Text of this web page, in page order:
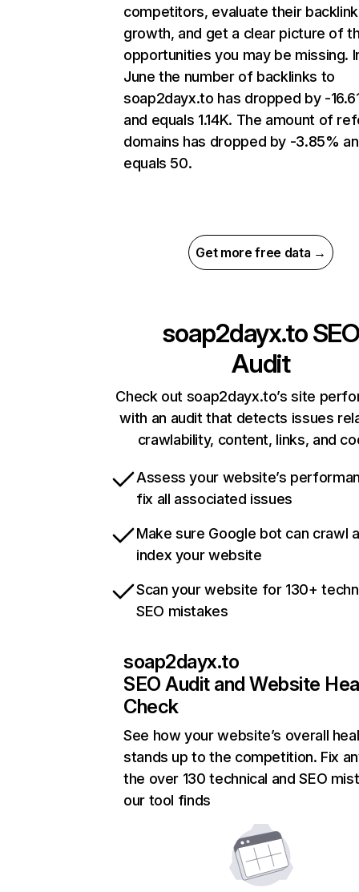
competitors, evaluate their backlink
growth, and get a clear picture of
opportunities you may be missing.
June the number of backlinks to
soap2dayx.to has dropped by -
and equals 1.14K. The amount of
domains has dropped by -3.85%
equals 50.
Get more free data →
soap2dayx.toSEO
Audit
Check out soap2dayx.to’s site
with an audit that detects issues
crawlability, content, links, and
Assess your website’s
fix all associated issues
Make sure Google bot can crawl
index your website
Scan your website for 130+
SEO mistakes
soap2dayx.to
SEO Audit and Website
Check
See how your website’s overall
stands up to the competition. Fix
the over 130 technical and SEO
our tool finds